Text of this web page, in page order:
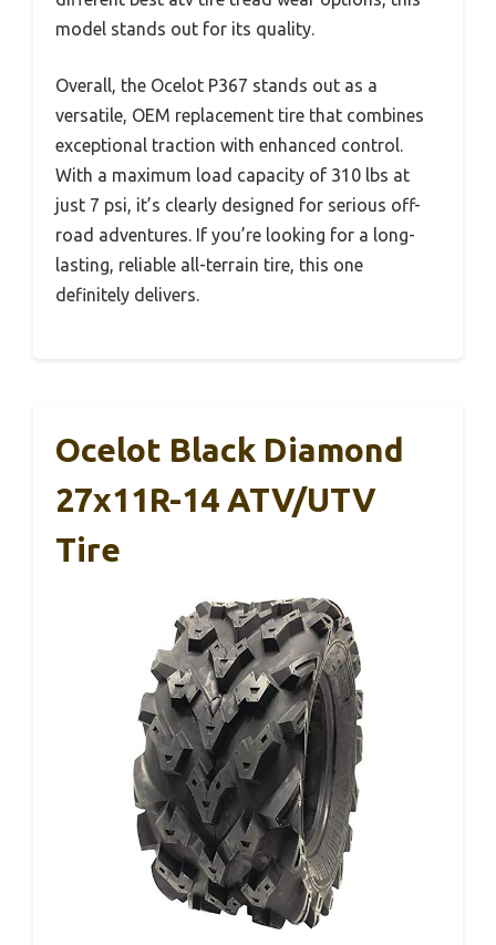
model stands out for its quality.
Overall, the Ocelot P367 stands out as a
versatile, OEM replacement tire that combines
exceptional traction with enhanced control.
With a maximum load capacity of 310 lbs at
just 7 psi, it’s clearly designed for serious off-
road adventures. If you’re looking for a long-
lasting, reliable all-terrain tire, this one
definitely delivers.
Ocelot Black Diamond
27x11R-14 ATV/UTV
Tire